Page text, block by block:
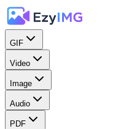
GIF
Video
Image
Audio
PDF